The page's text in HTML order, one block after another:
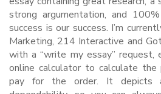
strong argumentation, and
success is our success. I’m
Marketing, 214 Interactive and
with a “write my essay” request,
online calculator to calculate
pay for the order. It depicts